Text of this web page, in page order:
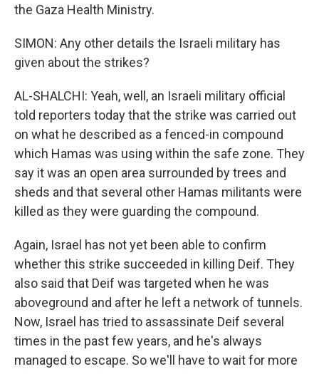
the Gaza Health Ministry.
SIMON: Any other details the Israeli military has
given about the strikes?
AL-SHALCHI: Yeah, well, an Israeli military official
told reporters today that the strike was carried out
on what he described as a fenced-in compound
which Hamas was using within the safe zone. They
say it was an open area surrounded by trees and
sheds and that several other Hamas militants were
killed as they were guarding the compound.
Again, Israel has not yet been able to confirm
whether this strike succeeded in killing Deif. They
also said that Deif was targeted when he was
aboveground and after he left a network of tunnels.
Now, Israel has tried to assassinate Deif several
times in the past few years, and he's always
managed to escape. So we'll have to wait for more